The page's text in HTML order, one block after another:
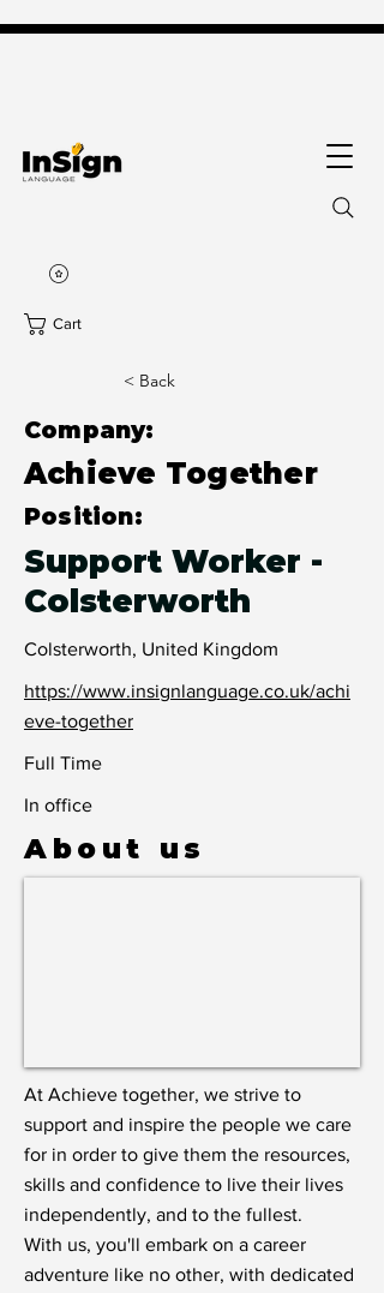
Cart
< Back
Company:
Achieve Together
Position:
Support Worker -
Colsterworth
Colsterworth, United Kingdom
https://www.insignlanguage.co.uk/achi
eve-together
Full Time
In office
About us
At Achieve together, we strive to
support and inspire the people we care
for in order to give them the resources,
skills and confidence to live their lives
independently, and to the fullest.
With us, you'll embark on a career
adventure like no other, with dedicated